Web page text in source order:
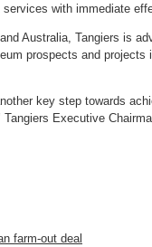
with immediate
Australia, Tangiers is
prospects and
key step towards
Executive
farm-out deal